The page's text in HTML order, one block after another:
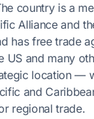
country is a
Alliance and
has free trade
US and many
location —
and
regional trade.